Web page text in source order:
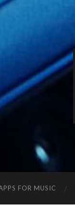
FOR MUSIC